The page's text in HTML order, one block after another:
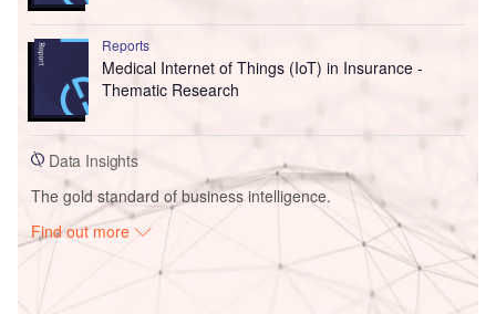
Reports
Medical Internet of Things (IoT) in Insurance -
Thematic Research
Data Insights
The gold standard of business intelligence.
Find out more